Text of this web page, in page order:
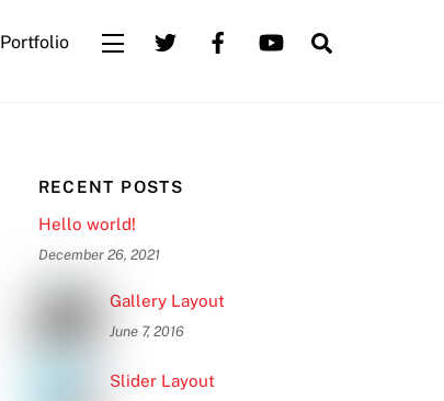
Portfolio Widgets
RECENT POSTS
Hello world!
December 26, 2021
Gallery Layout
June 7, 2016
Slider Layout